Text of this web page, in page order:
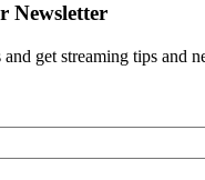
Newsletter
get streaming tips and